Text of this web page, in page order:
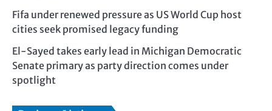
Fifa under renewed pressure as US World Cup host
cities seek promised legacy funding
El-Sayed takes early lead in Michigan Democratic
Senate primary as party direction comes under
spotlight